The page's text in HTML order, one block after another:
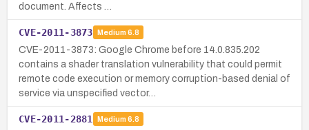
document. Affects …
CVE-2011-3873 Medium 6.8
CVE-2011-3873: Google Chrome before 14.0.835.202
contains a shader translation vulnerability that could permit
remote code execution or memory corruption-based denial of
service via unspecified vector…
CVE-2011-2881 Medium 6.8